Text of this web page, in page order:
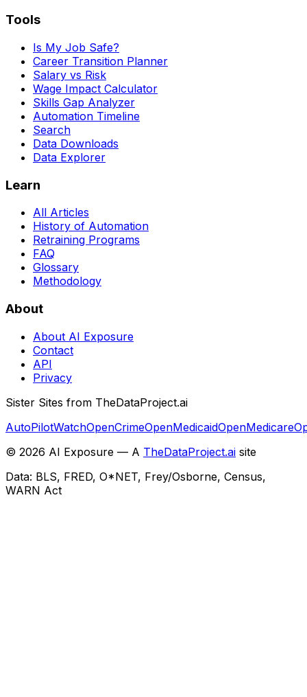
Tools
Is My Job Safe?
Career Transition Planner
Salary vs Risk
Wage Impact Calculator
Skills Gap Analyzer
Automation Timeline
Search
Data Downloads
Data Explorer
Learn
All Articles
History of Automation
Retraining Programs
FAQ
Glossary
Methodology
About
About AI Exposure
Contact
API
Privacy
Sister Sites from TheDataProject.ai
AutoPilotWatchOpenCrimeOpenMedicaidOpenMedicare
© 2026 AI Exposure — A TheDataProject.ai site
Data: BLS, FRED, O*NET, Frey/Osborne, Census,
WARN Act